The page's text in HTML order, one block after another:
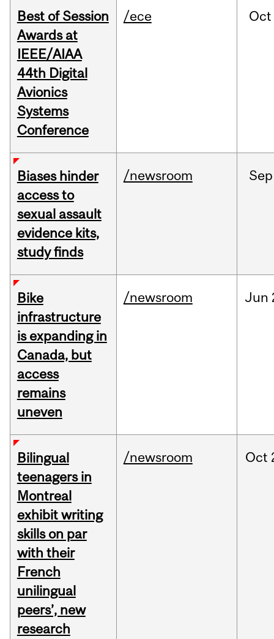
Best of Session
Awards at
IEEE/AIAA
44th Digital
Avionics
Systems
Conference
/ece Oct
Biases hinder
access to
sexual assault
evidence kits,
study finds
/newsroom Sep
Bike
infrastructure
is expanding in
Canada, but
access
remains
uneven
/newsroom Jun
Bilingual
teenagers in
Montreal
exhibit writing
skills on par
with their
French
unilingual
peers’, new
research
/newsroom Oct